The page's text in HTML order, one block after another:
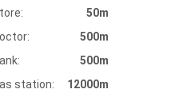
50m
500m
500m
station:
12000m